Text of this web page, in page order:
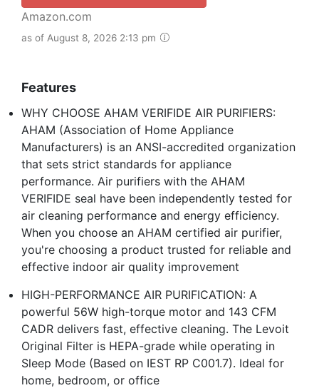
Amazon.com
as of August 8, 2026 2:13 pm
Features
WHY CHOOSE AHAM VERIFIDE AIR PURIFIERS:
AHAM (Association of Home Appliance
Manufacturers) is an ANSI-accredited organization
that sets strict standards for appliance
performance. Air purifiers with the AHAM
VERIFIDE seal have been independently tested for
air cleaning performance and energy efficiency.
When you choose an AHAM certified air purifier,
you're choosing a product trusted for reliable and
effective indoor air quality improvement
HIGH-PERFORMANCE AIR PURIFICATION: A
powerful 56W high-torque motor and 143 CFM
CADR delivers fast, effective cleaning. The Levoit
Original Filter is HEPA-grade while operating in
Sleep Mode (Based on IEST RP C001.7). Ideal for
home, bedroom, or office